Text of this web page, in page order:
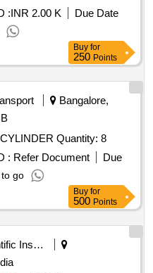
:INR 2.00 K
Due Date
Buy for
250 Points
Bangalore,
Tender Invited For NITROGEN CYLINDER Quantity: 8
: Refer Document
Due
go
Buy for
500 Points
Scientific Instruments